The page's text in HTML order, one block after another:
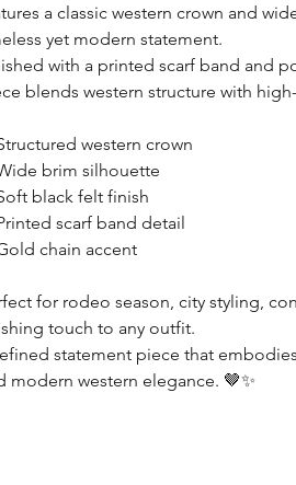
a classic western crown and
yet modern statement.
with a printed scarf band and
blends western structure with
western crown
brim silhouette
black felt finish
scarf band detail
chain accent
for rodeo season, city styling,
touch to any outfit.
statement piece that
modern western elegance. 🤎✨